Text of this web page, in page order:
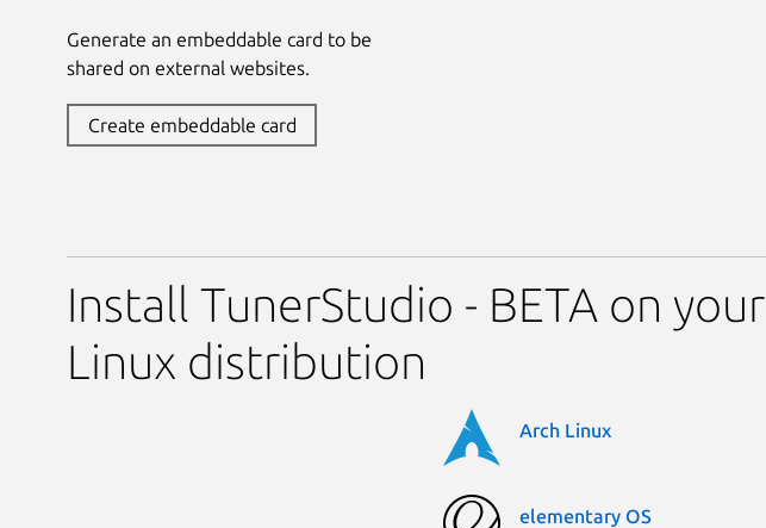
Generate an embeddable card to be
shared on external websites.
Create embeddable card
Install TunerStudio - BETA on your
Linux distribution
Arch Linux
elementary OS